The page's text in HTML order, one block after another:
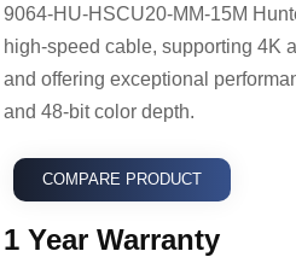
9064-HU-HSCU20-MM-15M
high-speed cable, supporting 4K
and offering exceptional
and 48-bit color depth.
COMPARE PRODUCT
1 Year Warranty